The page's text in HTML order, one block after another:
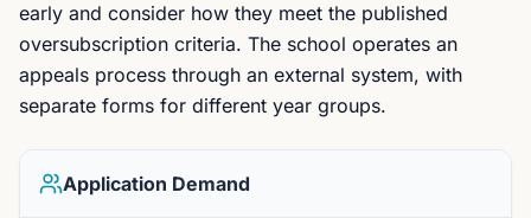
early and consider how they meet the published
oversubscription criteria. The school operates an
appeals process through an external system, with
separate forms for different year groups.
Application Demand